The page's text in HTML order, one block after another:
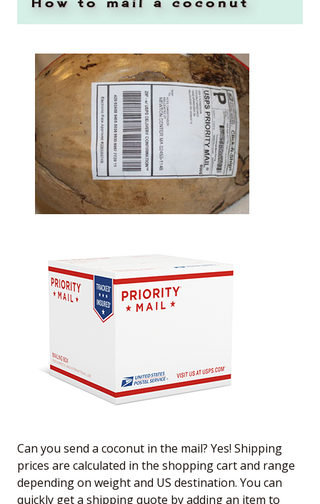
Can you send a coconut in the mail? Yes! Shipping
prices are calculated in the shopping cart and range
depending on weight and US destination. You can
quickly get a shipping quote by adding an item to